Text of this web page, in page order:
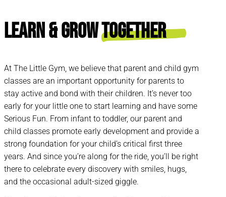
Learn & GrowTogether
At The Little Gym, we believe that parent and child gym
classes are an important opportunity for parents to
stay active and bond with their children. It’s never too
early for your little one to start learning and have some
Serious Fun. From infant to toddler, our parent and
child classes promote early development and provide a
strong foundation for your child’s critical first three
years. And since you’re along for the ride, you’ll be right
there to celebrate every discovery with smiles, hugs,
and the occasional adult-sized giggle.